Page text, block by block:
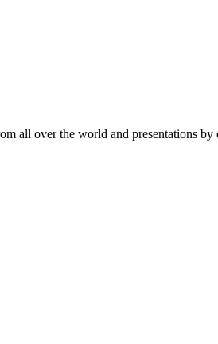
all over the world and presentations by